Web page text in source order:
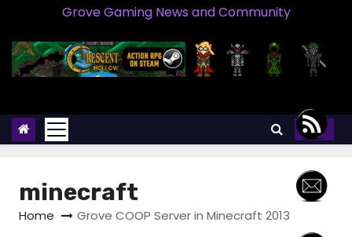
Grove Gaming News and Community
minecraft
Home Grove COOP Server in Minecraft 2013